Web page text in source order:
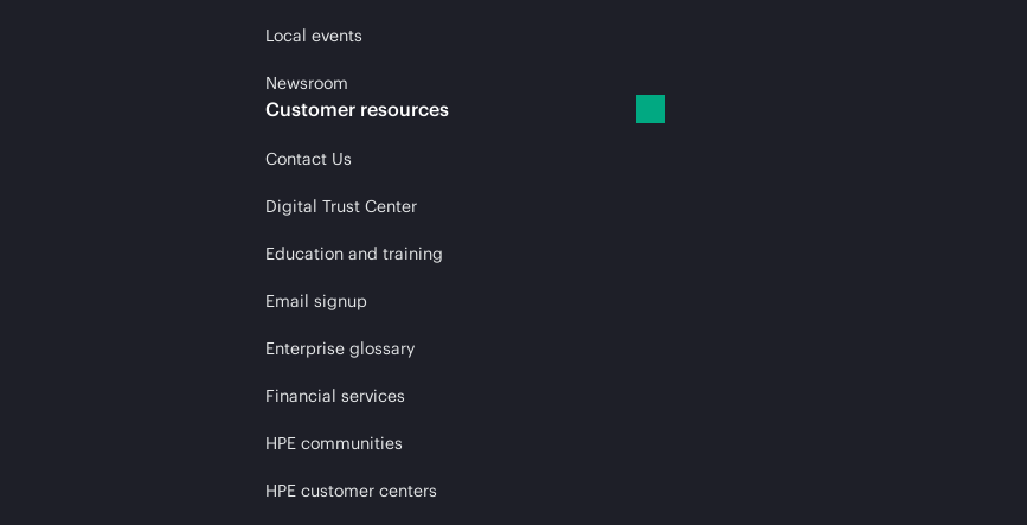
Local events
Newsroom
Customer resources
Contact Us
Digital Trust Center
Education and training
Email signup
Enterprise glossary
Financial services
HPE communities
HPE customer centers